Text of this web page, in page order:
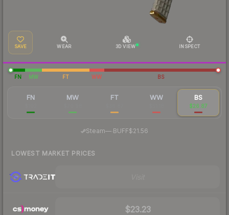
SAVE WEAR 3D VIEW INSPECT
FN MW FT WW BS
FN MW FT WW BS
$26.87
Steam— BUFF$21.56
LOWEST MARKET PRICES
$23.23